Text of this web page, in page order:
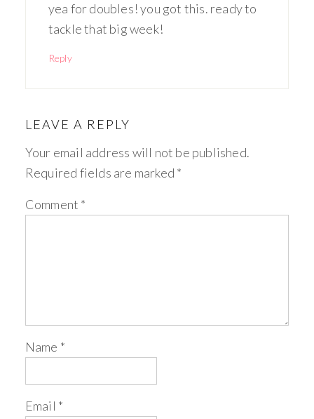
yea for doubles! you got this. ready to
tackle that big week!
Reply
LEAVE A REPLY
Your email address will not be published.
Required fields are marked *
Comment *
Name *
Email *